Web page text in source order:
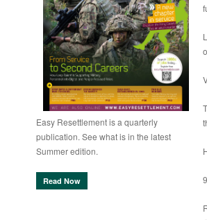
Easy Resettlement is a quarterly
publication. See what is in the latest
Summer edition.
Read Now